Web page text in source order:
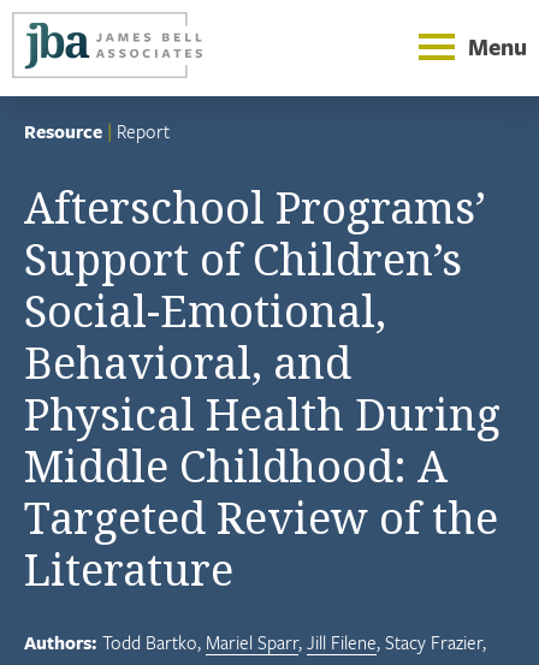
Menu
Resource | Report
Afterschool Programs’
Support of Children’s
Social-Emotional,
Behavioral, and
Physical Health During
Middle Childhood: A
Targeted Review of the
Literature
Authors: Todd Bartko Mariel Sparr Jill Filene Stacy Frazier